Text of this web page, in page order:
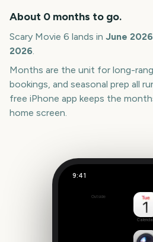
About 0 months to go.
Scary Movie 6 lands in June 2026
2026.
Months are the unit for long-
bookings, and seasonal prep all
free iPhone app keeps the
home screen.
9:41
-62Outside